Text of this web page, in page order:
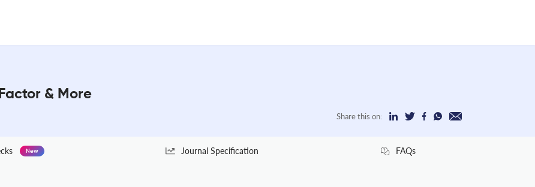
& More
Share this on:
New Journal Specification FAQs